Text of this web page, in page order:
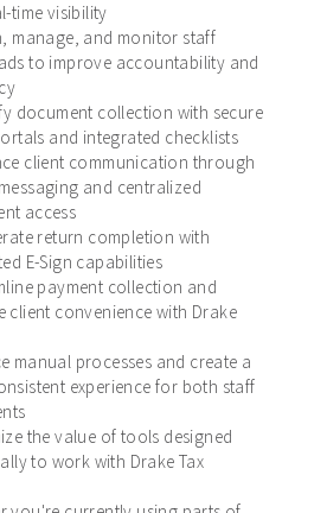
time visibility
manage, and monitor staff
to improve accountability and
document collection with secure
and integrated checklists
client communication through
and centralized
access
return completion with
E-Sign capabilities
payment collection and
client convenience with Drake
manual processes and create a
experience for both staff
the value of tools designed
to work with Drake Tax